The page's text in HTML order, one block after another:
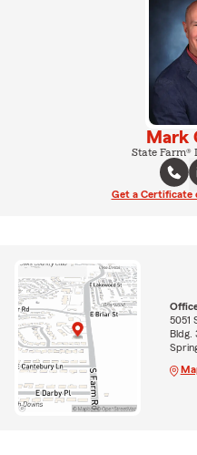
Mark
State Farm®
Get a Certificate
5051
Bldg.